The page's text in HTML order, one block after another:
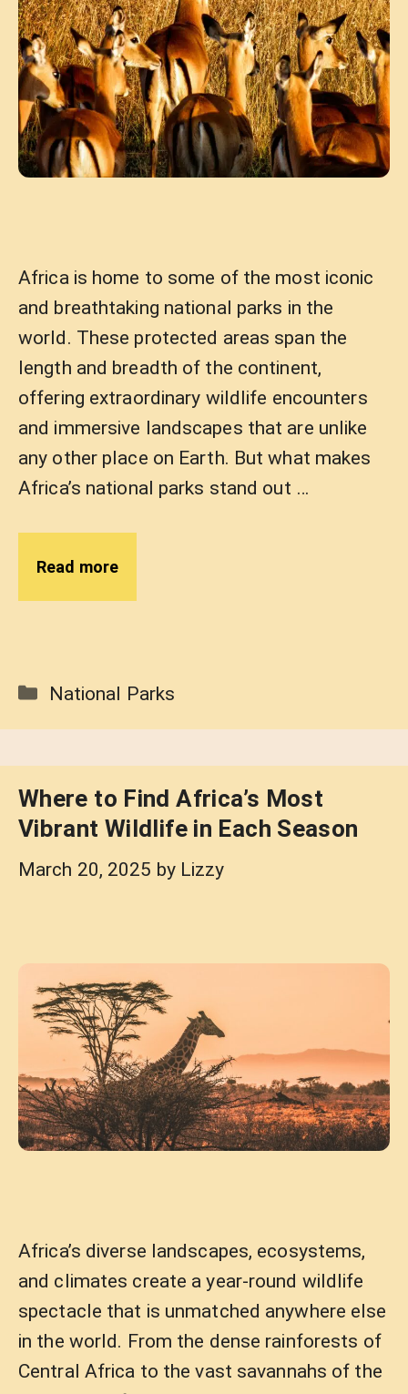
Africa is home to some of the most iconic
and breathtaking national parks in the
world. These protected areas span the
length and breadth of the continent,
offering extraordinary wildlife encounters
and immersive landscapes that are unlike
any other place on Earth. But what makes
Africa’s national parks stand out …
Read more
Categories
National Parks
Where to Find Africa’s Most
Vibrant Wildlife in Each Season
March 20, 2025 by Lizzy
Africa’s diverse landscapes, ecosystems,
and climates create a year-round wildlife
spectacle that is unmatched anywhere else
in the world. From the dense rainforests of
Central Africa to the vast savannahs of the